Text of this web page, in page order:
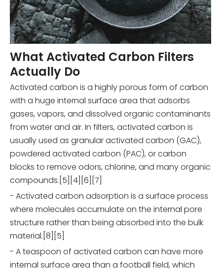
What Activated Carbon Filters
Actually Do
Activated carbon is a highly porous form of carbon
with a huge internal surface area that adsorbs
gases, vapors, and dissolved organic contaminants
from water and air. In filters, activated carbon is
usually used as granular activated carbon (GAC),
powdered activated carbon (PAC), or carbon
blocks to remove odors, chlorine, and many organic
compounds.[5][4][6][7]
- Activated carbon adsorption is a surface process
where molecules accumulate on the internal pore
structure rather than being absorbed into the bulk
material.[8][5]
- A teaspoon of activated carbon can have more
internal surface area than a football field, which